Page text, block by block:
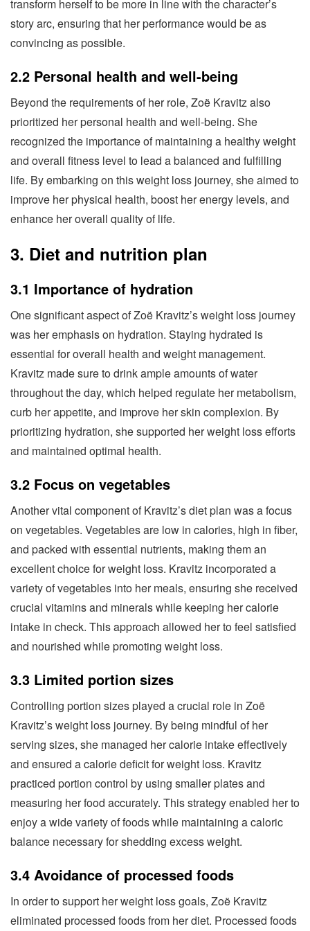
transform herself to be more in line with the character’s
story arc, ensuring that her performance would be as
convincing as possible.
2.2 Personal health and well-being
Beyond the requirements of her role, Zoë Kravitz also
prioritized her personal health and well-being. She
recognized the importance of maintaining a healthy weight
and overall fitness level to lead a balanced and fulfilling
life. By embarking on this weight loss journey, she aimed to
improve her physical health, boost her energy levels, and
enhance her overall quality of life.
3. Diet and nutrition plan
3.1 Importance of hydration
One significant aspect of Zoë Kravitz’s weight loss journey
was her emphasis on hydration. Staying hydrated is
essential for overall health and weight management.
Kravitz made sure to drink ample amounts of water
throughout the day, which helped regulate her metabolism,
curb her appetite, and improve her skin complexion. By
prioritizing hydration, she supported her weight loss efforts
and maintained optimal health.
3.2 Focus on vegetables
Another vital component of Kravitz’s diet plan was a focus
on vegetables. Vegetables are low in calories, high in fiber,
and packed with essential nutrients, making them an
excellent choice for weight loss. Kravitz incorporated a
variety of vegetables into her meals, ensuring she received
crucial vitamins and minerals while keeping her calorie
intake in check. This approach allowed her to feel satisfied
and nourished while promoting weight loss.
3.3 Limited portion sizes
Controlling portion sizes played a crucial role in Zoë
Kravitz’s weight loss journey. By being mindful of her
serving sizes, she managed her calorie intake effectively
and ensured a calorie deficit for weight loss. Kravitz
practiced portion control by using smaller plates and
measuring her food accurately. This strategy enabled her to
enjoy a wide variety of foods while maintaining a caloric
balance necessary for shedding excess weight.
3.4 Avoidance of processed foods
In order to support her weight loss goals, Zoë Kravitz
eliminated processed foods from her diet. Processed foods